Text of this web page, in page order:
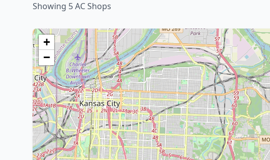
Showing 5 AC Shops
+
−